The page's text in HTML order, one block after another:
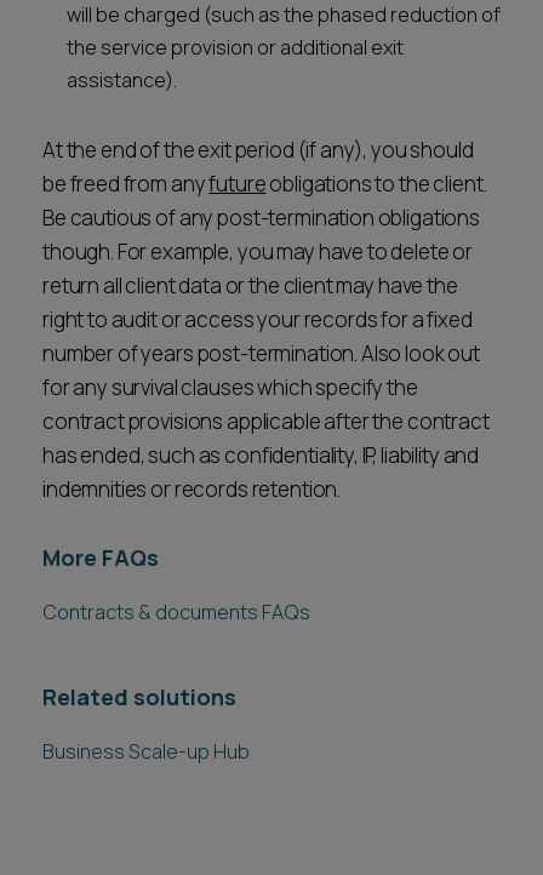
will be charged (such as the phased reduction of
the service provision or additional exit
assistance).
At the end of the exit period (if any), you should
be freed from anyfutureobligations to the client.
Be cautious of any post-termination obligations
though. For example, you may have to delete or
return all client data or the client may have the
right to audit or access your records for a fixed
number of years post-termination. Also look out
for any survival clauses which specify the
contract provisions applicable after the contract
has ended, such as confidentiality, IP, liability and
indemnities or records retention.
More FAQs
Contracts & documents FAQs
Related solutions
Business Scale-up Hub